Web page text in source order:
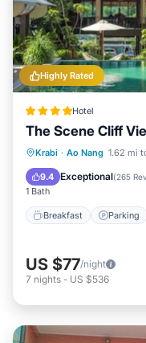
Highly Rated
Hotel
The Scene Cliff
Krabi · Ao Nang 1.62 mi
9.4 Exceptional(265
1 Bath
Breakfast Parking
Breakfast
Ocean View
US $77/night
7 nights - US $536